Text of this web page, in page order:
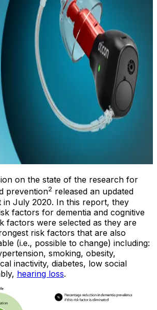
on the state of the research for
prevention2 released an updated
in July 2020. In this report, they
factors for dementia and cognitive
factors were selected as they are
risk factors that are also
(i.e., possible to change) including:
smoking, obesity,
inactivity, diabetes, low social
hearing loss.